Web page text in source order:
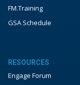
FM.Training
GSA Schedule
RESOURCES
Engage Forum